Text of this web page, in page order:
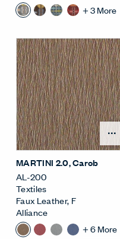
+3More
MARTINI 2.0, Carob
AL-200
Textiles
Faux Leather, F
Alliance
+6More